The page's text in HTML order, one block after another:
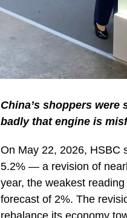
China’s shoppers
badly that engine is
On May 22, 2026, HSBC
5.2% — a revision of
year, the weakest
forecast of 2%. The
rebalance its economy